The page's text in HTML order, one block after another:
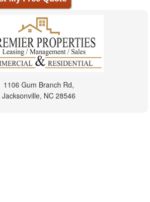
1106 Gum Branch Rd,
Jacksonville, NC 28546